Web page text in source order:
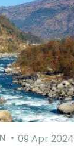
09 Apr 2024